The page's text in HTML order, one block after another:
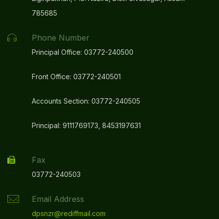
HAR GHAR TIRANGA 2025 CELEBRATION AT DPS
ONGC, NAZIRA
Sarathi Sarkar For Receiving The Rabindranath
Tagore National Principals Award At The
NEW
785685
Phone Number
Principal Office: 03772-240500
Front Office: 03772-240501
Accounts Section: 03772-240505
Principal: 9111769173, 8453197631
Fax
03772-240503
Email Address
dpsnzr@rediffmail.com